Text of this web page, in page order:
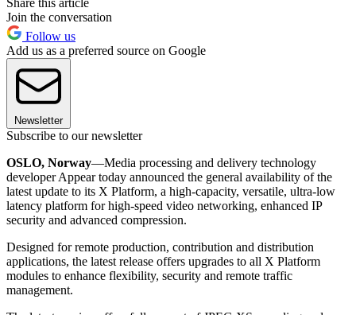
Join the conversation
Follow us
Add us as a preferred source on Google
Newsletter
Subscribe to our newsletter
OSLO, Norway—Media processing and delivery technology
developer Appear today announced the general availability of the
latest update to its X Platform, a high-capacity, versatile, ultra-low
latency platform for high-speed video networking, enhanced IP
security and advanced compression.
Designed for remote production, contribution and distribution
applications, the latest release offers upgrades to all X Platform
modules to enhance flexibility, security and remote traffic
management.